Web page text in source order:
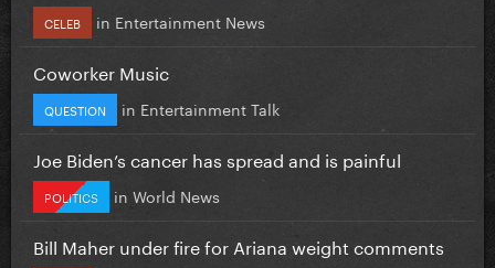
CELEB in Entertainment News
Coworker Music
QUESTION in Entertainment Talk
Joe Biden’s cancer has spread and is painful
POLITICS in World News
Bill Maher under fire for Ariana weight comments